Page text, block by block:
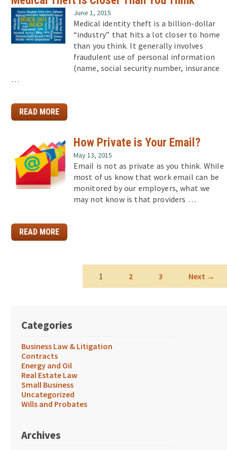
June 1, 2015
Medical identity theft is a billion-dollar
“industry” that hits a lot closer to home
than you think. It generally involves
fraudulent use of personal information
(name, social security number, insurance
…
READ MORE
How Private is Your Email?
May 13, 2015
Email is not as private as you think. While
most of us know that work email can be
monitored by our employers, what we
may not know is that providers …
READ MORE
1 2 3 Next →
Categories
Business Law & Litigation
Contracts
Energy and Oil
Real Estate Law
Small Business
Uncategorized
Wills and Probates
Archives